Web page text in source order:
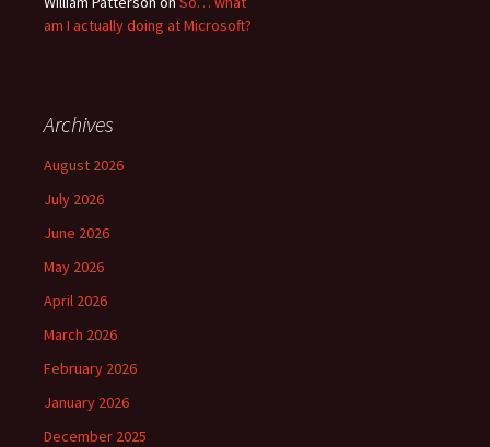
am I actually doing at Microsoft?
Archives
August 2026
July 2026
June 2026
May 2026
April 2026
March 2026
February 2026
January 2026
December 2025